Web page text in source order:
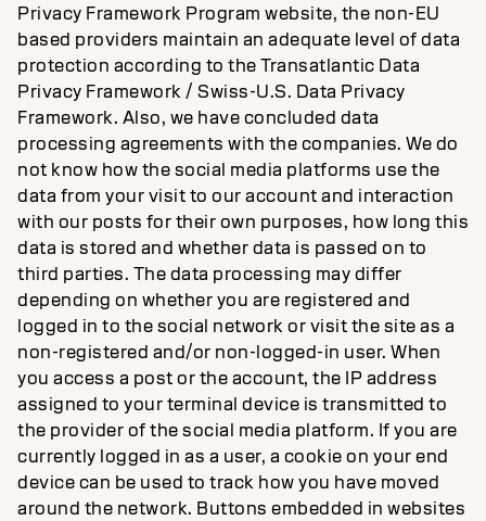
Privacy Framework Program website, the non-EU
based providers maintain an adequate level of data
protection according to the Transatlantic Data
Privacy Framework / Swiss-U.S. Data Privacy
Framework. Also, we have concluded data
processing agreements with the companies. We do
not know how the social media platforms use the
data from your visit to our account and interaction
with our posts for their own purposes, how long this
data is stored and whether data is passed on to
third parties. The data processing may differ
depending on whether you are registered and
logged in to the social network or visit the site as a
non-registered and/or non-logged-in user. When
you access a post or the account, the IP address
assigned to your terminal device is transmitted to
the provider of the social media platform. If you are
currently logged in as a user, a cookie on your end
device can be used to track how you have moved
around the network. Buttons embedded in websites